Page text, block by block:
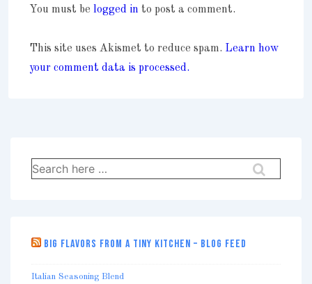
You must be logged in to post a comment.
This site uses Akismet to reduce spam. Learn how
your comment data is processed.
Search
for:
BIG FLAVORS FROM A TINY KITCHEN – BLOG FEED
Italian Seasoning Blend